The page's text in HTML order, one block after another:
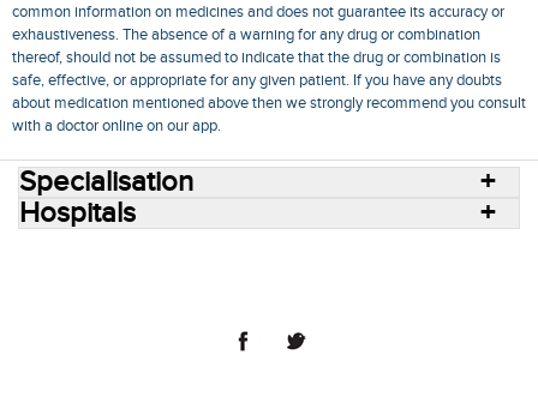
common information on medicines and does not guarantee its accuracy or
exhaustiveness. The absence of a warning for any drug or combination
thereof, should not be assumed to indicate that the drug or combination is
safe, effective, or appropriate for any given patient. If you have any doubts
about medication mentioned above then we strongly recommend you consult
with a doctor online on our app.
Specialisation
Hospitals